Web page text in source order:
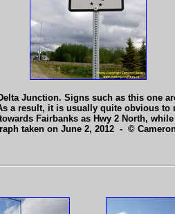
Junction. Signs such as this one
a result, it is usually quite obvious
Fairbanks as Hwy 2 North,
taken on June 2, 2012 - ©